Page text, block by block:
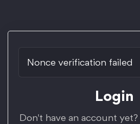
Nonce verification failed
Login
Don't have an account yet?